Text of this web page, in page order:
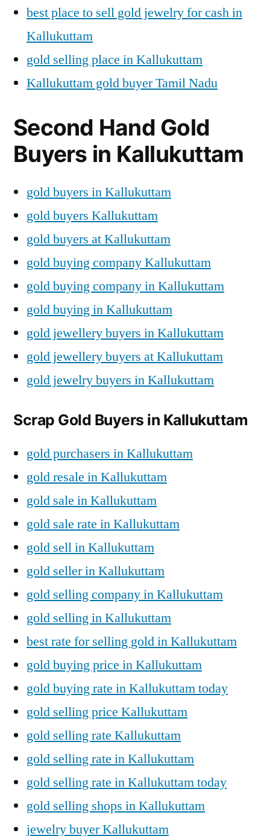
best place to sell gold jewelry for cash in
Kallukuttam
gold selling place in Kallukuttam
Kallukuttam gold buyer Tamil Nadu
Second Hand Gold
Buyers in Kallukuttam
gold buyers in Kallukuttam
gold buyers Kallukuttam
gold buyers at Kallukuttam
gold buying company Kallukuttam
gold buying company in Kallukuttam
gold buying in Kallukuttam
gold jewellery buyers in Kallukuttam
gold jewellery buyers at Kallukuttam
gold jewelry buyers in Kallukuttam
Scrap Gold Buyers in Kallukuttam
gold purchasers in Kallukuttam
gold resale in Kallukuttam
gold sale in Kallukuttam
gold sale rate in Kallukuttam
gold sell in Kallukuttam
gold seller in Kallukuttam
gold selling company in Kallukuttam
gold selling in Kallukuttam
best rate for selling gold in Kallukuttam
gold buying price in Kallukuttam
gold buying rate in Kallukuttam today
gold selling price Kallukuttam
gold selling rate Kallukuttam
gold selling rate in Kallukuttam
gold selling rate in Kallukuttam today
gold selling shops in Kallukuttam
jewelry buyer Kallukuttam